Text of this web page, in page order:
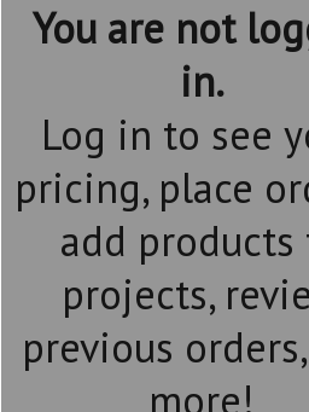
You are not
in.
Log in to see
pricing, place
add products
projects,
previous
more!